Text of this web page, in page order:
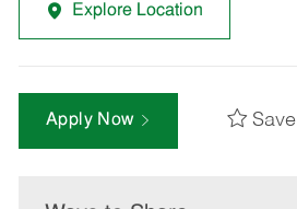
Explore Location
Apply Now Save